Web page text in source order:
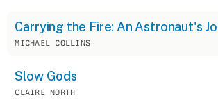
Carrying the Fire: An Astronaut's
MICHAEL COLLINS
Slow Gods
CLAIRE NORTH